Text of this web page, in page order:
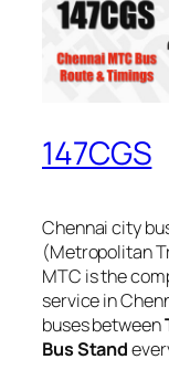
147CGS
Chennai city
(Metropolitan
MTC is the
service in
buses between
Bus Stand